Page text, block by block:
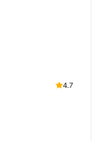
4.7